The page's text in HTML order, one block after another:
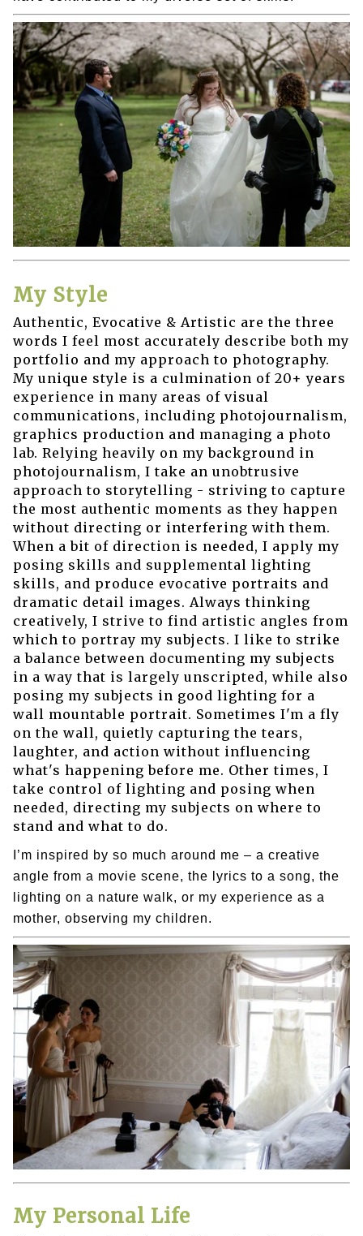
My Style
Authentic, Evocative & Artistic are the three
words I feel most accurately describe both my
portfolio and my approach to photography.
My unique style is a culmination of 20+ years
experience in many areas of visual
communications, including photojournalism,
graphics production and managing a photo
lab. Relying heavily on my background in
photojournalism, I take an unobtrusive
approach to storytelling - striving to capture
the most authentic moments as they happen
without directing or interfering with them.
When a bit of direction is needed, I apply my
posing skills and supplemental lighting
skills, and produce evocative portraits and
dramatic detail images. Always thinking
creatively, I strive to find artistic angles from
which to portray my subjects. I like to strike
a balance between documenting my subjects
in a way that is largely unscripted, while also
posing my subjects in good lighting for a
wall mountable portrait. Sometimes I'm a fly
on the wall, quietly capturing the tears,
laughter, and action without influencing
what's happening before me. Other times, I
take control of lighting and posing when
needed, directing my subjects on where to
stand and what to do.
I’m inspired by so much around me – a creative
angle from a movie scene, the lyrics to a song, the
lighting on a nature walk, or my experience as a
mother, observing my children.
My Personal Life